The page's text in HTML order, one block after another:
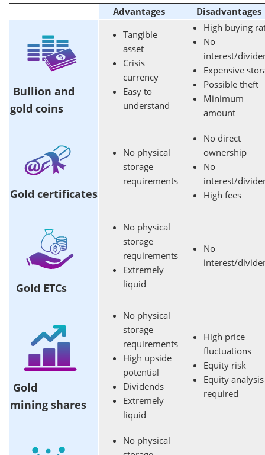
Advantages Disadvantages
Bullion and
gold coins
Tangible
asset
Crisis
currency
Easy to
understand
High buying
No
interest/
Expensive
Possible theft
Minimum
amount
Gold certificates
No physical
storage
requirements
No direct
ownership
No
interest/
High fees
Gold ETCs
No physical
storage
requirements
Extremely
liquid
No
interest/
Gold
mining shares
No physical
storage
requirements
High upside
potential
Dividends
Extremely
liquid
High price
fluctuations
Equity risk
Equity analysis
required
No physical